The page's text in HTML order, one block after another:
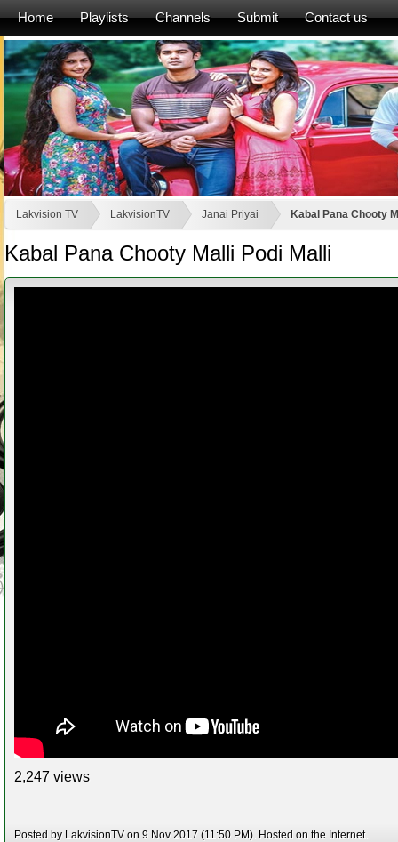
Home Playlists Channels Submit Contact us
Lakvision TV LakvisionTV Janai Priyai Kabal Pana Chooty
Kabal Pana Chooty Malli Podi Malli
2,247 views
Posted by LakvisionTV on 9 Nov 2017 (11:50 PM). Hosted on the Internet.